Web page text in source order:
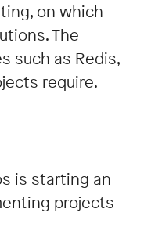
on which
The
such as Redis,
require.
is starting an
projects